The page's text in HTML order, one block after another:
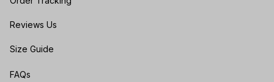
Production:
and sewn to order
be approved before the order is placed
Reviews Us
Size Guide
FAQs